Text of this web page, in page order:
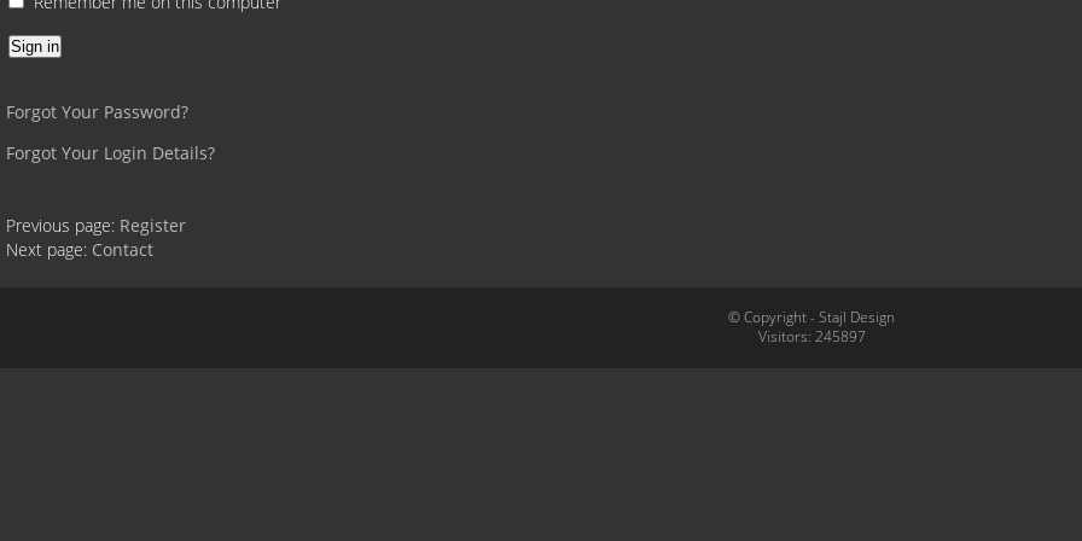
Forgot Your Password?
Forgot Your Login Details?
Previous page: Register
Next page: Contact
© Copyright - Stajl Design
Visitors: 245897